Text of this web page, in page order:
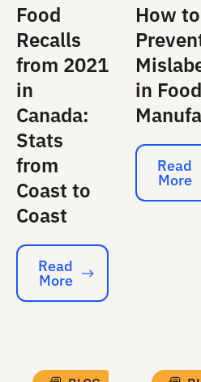
Food
Recalls
from 2021
in
Canada:
Stats
from
Coast to
Coast
Read More
Read
More
How to
in Food
Read More
Read
More